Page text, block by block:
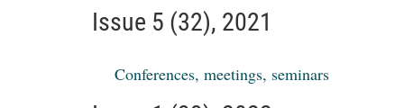
Issue 5 (32), 2021
Conferences, meetings, seminars